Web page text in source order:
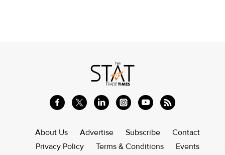
About Us Advertise Subscribe
Contact
Privacy Policy
Terms & Conditions Events